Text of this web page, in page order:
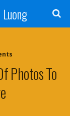
Photos To